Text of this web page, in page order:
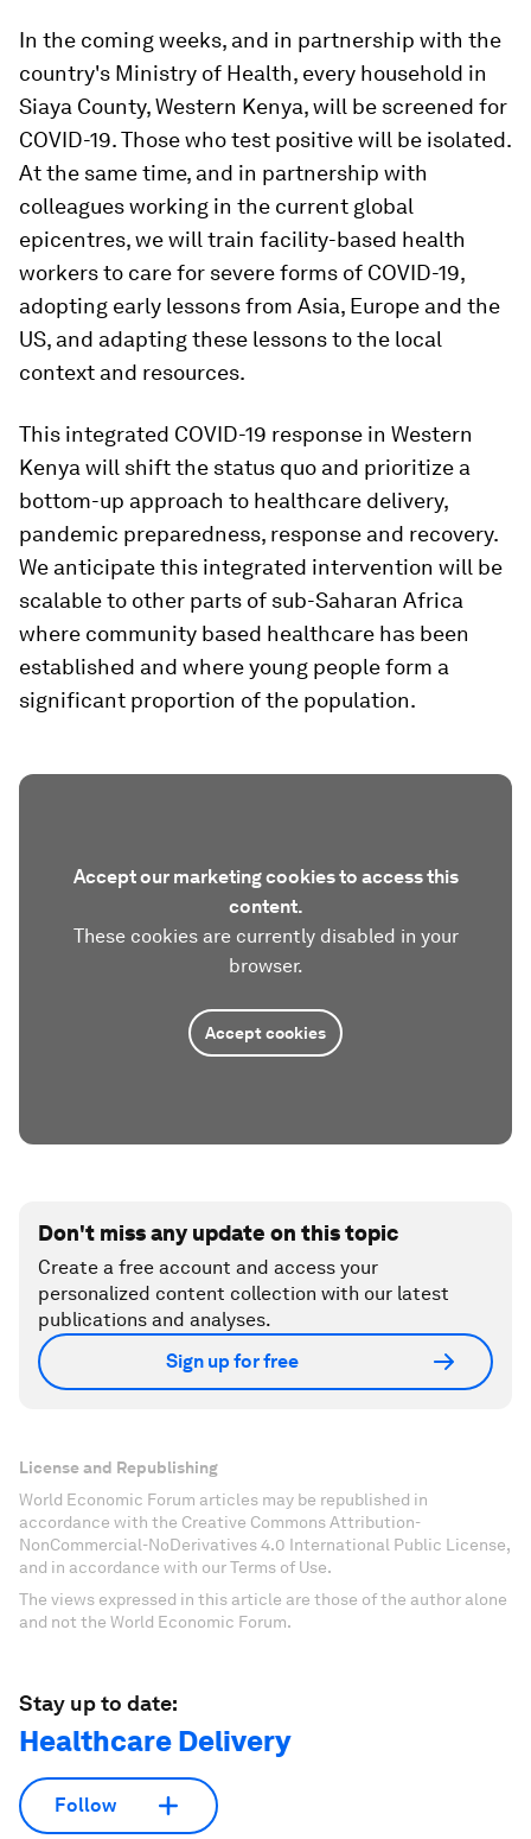
In the coming weeks, and in partnership with the
country's Ministry of Health, every household in
Siaya County, Western Kenya, will be screened for
COVID-19. Those who test positive will be isolated.
At the same time, and in partnership with
colleagues working in the current global
epicentres, we will train facility-based health
workers to care for severe forms of COVID-19,
adopting early lessons from Asia, Europe and the
US, and adapting these lessons to the local
context and resources.
This integrated COVID-19 response in Western
Kenya will shift the status quo and prioritize a
bottom-up approach to healthcare delivery,
pandemic preparedness, response and recovery.
We anticipate this integrated intervention will be
scalable to other parts of sub-Saharan Africa
where community based healthcare has been
established and where young people form a
significant proportion of the population.
Accept our marketing cookies to access this
content.
These cookies are currently disabled in your
browser.
Accept cookies
Don't miss any update on this topic
Create a free account and access your
personalized content collection with our latest
publications and analyses.
Sign up for free
License and Republishing
World Economic Forum articles may be republished in
accordance with the Creative Commons Attribution-
NonCommercial-NoDerivatives 4.0 International Public License,
and in accordance with our Terms of Use.
The views expressed in this article are those of the author alone
and not the World Economic Forum.
Stay up to date:
Healthcare Delivery
Follow